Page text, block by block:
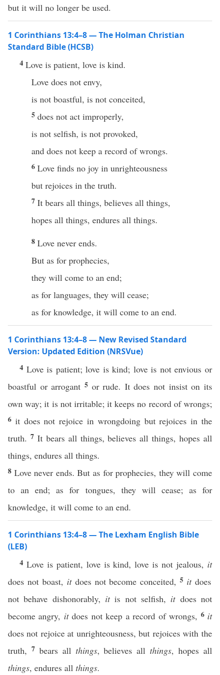
but it will no longer be used.
1 Corinthians 13:4–8 — The Holman Christian
Standard Bible (HCSB)
4 Love is patient, love is kind.
Love does not envy,
is not boastful, is not conceited,
5 does not act improperly,
is not selfish, is not provoked,
and does not keep a record of wrongs.
6 Love finds no joy in unrighteousness
but rejoices in the truth.
7 It bears all things, believes all things,
hopes all things, endures all things.
8 Love never ends.
But as for prophecies,
they will come to an end;
as for languages, they will cease;
as for knowledge, it will come to an end.
1 Corinthians 13:4–8 — New Revised Standard
Version: Updated Edition (NRSVue)
4 Love is patient; love is kind; love is not envious or
boastful or arrogant 5 or rude. It does not insist on its
own way; it is not irritable; it keeps no record of wrongs;
6 it does not rejoice in wrongdoing but rejoices in the
truth. 7 It bears all things, believes all things, hopes all
things, endures all things.
8 Love never ends. But as for prophecies, they will come
to an end; as for tongues, they will cease; as for
knowledge, it will come to an end.
1 Corinthians 13:4–8 — The Lexham English Bible
(LEB)
4 Love is patient, love is kind, love is not jealous, it
does not boast, itdoes not become conceited,5 itdoes
not behave dishonorably, itis not selfish, itdoes not
become angry, itdoes not keep a record of wrongs, 6 it
does not rejoice at unrighteousness, but rejoices with the
truth, 7 bears all things, believes allthings, hopes all
things, endures all things.